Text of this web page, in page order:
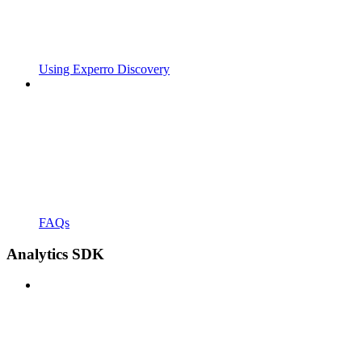
Using Experro Discovery
FAQs
Analytics SDK